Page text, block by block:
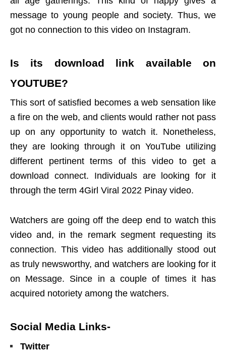
message to young people and society. Thus, we
got no connection to this video on Instagram.
Is its download link available on
YOUTUBE?
This sort of satisfied becomes a web sensation like
a fire on the web, and clients would rather not pass
up on any opportunity to watch it. Nonetheless,
they are looking through it on YouTube utilizing
different pertinent terms of this video to get a
download connect. Individuals are looking for it
through the term 4Girl Viral 2022 Pinay video.
Watchers are going off the deep end to watch this
video and, in the remark segment requesting its
connection. This video has additionally stood out
as truly newsworthy, and watchers are looking for it
on Message. Since in a couple of times it has
acquired notoriety among the watchers.
Social Media Links-
Twitter